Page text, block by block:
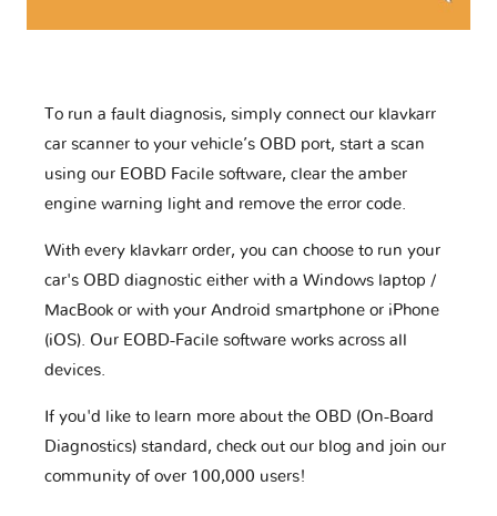
To run a fault diagnosis, simply connect our klavkarr
car scanner to your vehicle’s OBD port, start a scan
using our EOBD Facile software, clear the amber
engine warning light and remove the error code.
With every klavkarr order, you can choose to run your
car's OBD diagnostic either with a Windows laptop /
MacBook or with your Android smartphone or iPhone
(iOS). Our EOBD-Facile software works across all
devices.
If you'd like to learn more about the OBD (On-Board
Diagnostics) standard, check out our blog and join our
community of over 100,000 users!